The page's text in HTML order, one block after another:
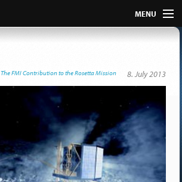
MENU
8. July 2013
The FMI Contribution to the Rosetta Mission